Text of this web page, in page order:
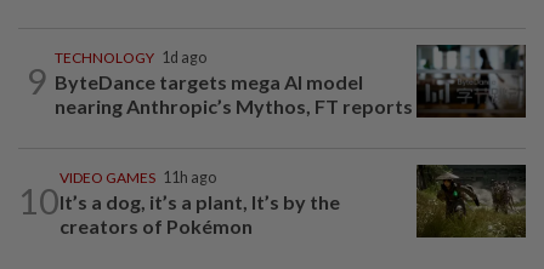
9
TECHNOLOGY 1d ago
ByteDance targets mega AI model
nearing Anthropic’s Mythos, FT reports
10
VIDEO GAMES 11h ago
It’s a dog, it’s a plant, It’s by the
creators of Pokémon